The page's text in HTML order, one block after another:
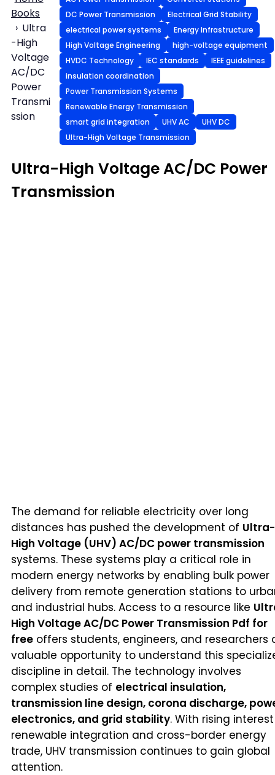
Books
Ultra
-High
Voltage
AC/DC
Power
Transmi
ssion
DC Power Transmission
Electrical Grid Stability
electrical power systems
Energy Infrastructure
High Voltage Engineering
high-voltage equipment
HVDC Technology
IEC standards
IEEE guidelines
insulation coordination
Power Transmission Systems
Renewable Energy Transmission
smart grid integration
UHV AC
UHV DC
Ultra-High Voltage Transmission
Ultra-High Voltage AC/DC Power
Transmission
The demand for reliable electricity over long
distances has pushed the development of Ultra-
High Voltage (UHV) AC/DC power transmission
systems. These systems play a critical role in
modern energy networks by enabling bulk power
delivery from remote generation stations to
and industrial hubs. Access to a resource like
High Voltage AC/DC Power Transmission Pdf for
free offers students, engineers, and researchers
valuable opportunity to understand this
discipline in detail. The technology involves
complex studies of electrical insulation,
transmission line design, corona discharge,
electronics, and grid stability. With rising
renewable integration and cross-border energy
trade, UHV transmission continues to gain global
attention.